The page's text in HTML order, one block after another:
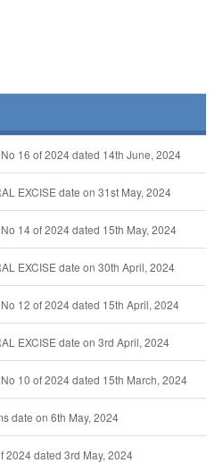
16 of 2024 dated 14th June, 2024
EXCISE date on 31st May, 2024
14 of 2024 dated 15th May, 2024
EXCISE date on 30th April, 2024
12 of 2024 dated 15th April, 2024
EXCISE date on 3rd April, 2024
10 of 2024 dated 15th March, 2024
date on 6th May, 2024
2024 dated 3rd May, 2024